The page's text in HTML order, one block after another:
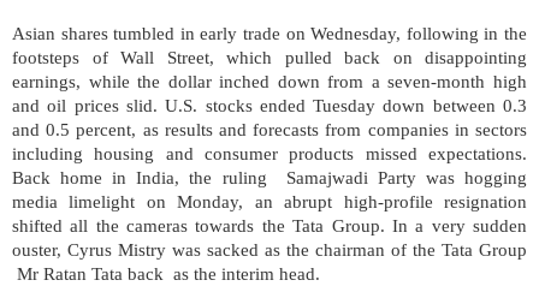
Asian shares tumbled in early trade on Wednesday, following in the
footsteps of Wall Street, which pulled back on disappointing
earnings, while the dollar inched down from a seven-month high
and oil prices slid. U.S. stocks ended Tuesday down between 0.3
and 0.5 percent, as results and forecasts from companies in sectors
including housing and consumer products missed expectations.
Back home in India, the ruling Samajwadi Party was hogging
media limelight on Monday, an abrupt high-profile resignation
shifted all the cameras towards the Tata Group. In a very sudden
ouster, Cyrus Mistry was sacked as the chairman of the Tata Group
Mr Ratan Tata back as the interim head.